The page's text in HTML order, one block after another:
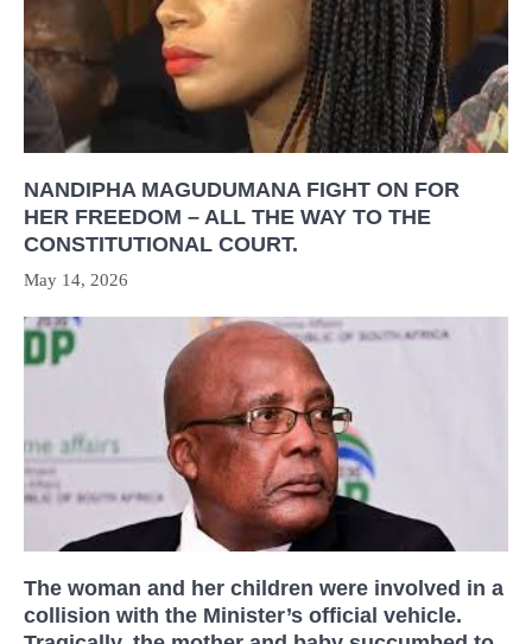
NANDIPHA MAGUDUMANA FIGHT ON FOR
HER FREEDOM – ALL THE WAY TO THE
CONSTITUTIONAL COURT.
May 14, 2026
The woman and her children were involved in a
collision with the Minister’s official vehicle.